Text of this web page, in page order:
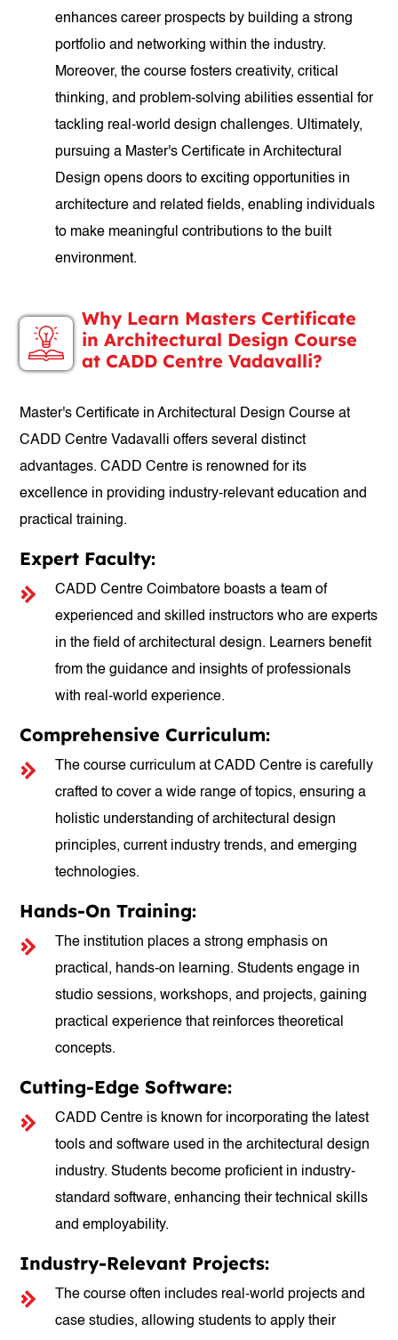
enhances career prospects by building a strong
portfolio and networking within the industry.
Moreover, the course fosters creativity, critical
thinking, and problem-solving abilities essential for
tackling real-world design challenges. Ultimately,
pursuing a Master's Certificate in Architectural
Design opens doors to exciting opportunities in
architecture and related fields, enabling individuals
to make meaningful contributions to the built
environment.
Why Learn Masters Certificate
in Architectural Design Course
at CADD Centre Vadavalli?
Master's Certificate in Architectural Design Course at
CADD Centre Vadavalli offers several distinct
advantages. CADD Centre is renowned for its
excellence in providing industry-relevant education and
practical training.
Expert Faculty:
CADD Centre Coimbatore boasts a team of
experienced and skilled instructors who are experts
in the field of architectural design. Learners benefit
from the guidance and insights of professionals
with real-world experience.
Comprehensive Curriculum:
The course curriculum at CADD Centre is carefully
crafted to cover a wide range of topics, ensuring a
holistic understanding of architectural design
principles, current industry trends, and emerging
technologies.
Hands-On Training:
The institution places a strong emphasis on
practical, hands-on learning. Students engage in
studio sessions, workshops, and projects, gaining
practical experience that reinforces theoretical
concepts.
Cutting-Edge Software:
CADD Centre is known for incorporating the latest
tools and software used in the architectural design
industry. Students become proficient in industry-
standard software, enhancing their technical skills
and employability.
Industry-Relevant Projects:
The course often includes real-world projects and
case studies, allowing students to apply their